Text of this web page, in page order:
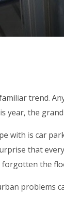
trend.
the
with is car
that
the
problems